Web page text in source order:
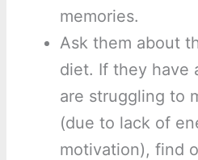
memories.
Ask them about
diet. If they have
are struggling to
(due to lack of
motivation), find